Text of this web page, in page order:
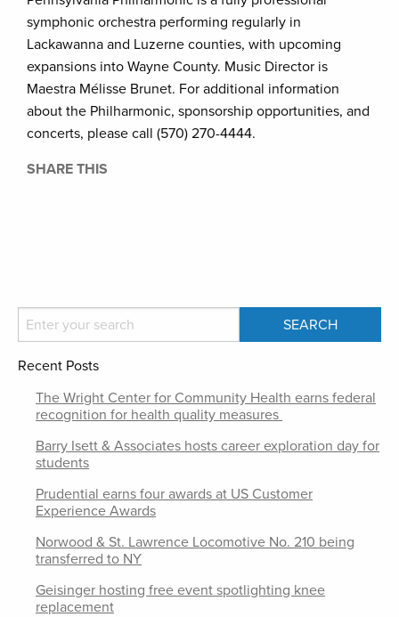
symphonic orchestra performing regularly in
Lackawanna and Luzerne counties, with upcoming
expansions into Wayne County. Music Director is
Maestra Mélisse Brunet. For additional information
about the Philharmonic, sponsorship opportunities, and
concerts, please call (570) 270-4444.
SHARE THIS
Recent Posts
The Wright Center for Community Health earns federal
recognition for health quality measures
Barry Isett & Associates hosts career exploration day for
students
Prudential earns four awards at US Customer
Experience Awards
Norwood & St. Lawrence Locomotive No. 210 being
transferred to NY
Geisinger hosting free event spotlighting knee
replacement